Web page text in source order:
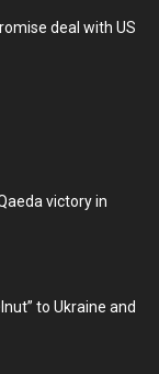
deal with US
victory in
to Ukraine and